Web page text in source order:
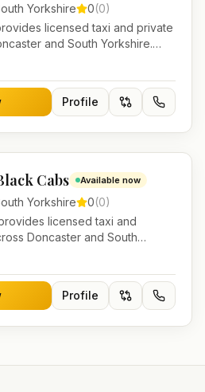
Yorkshire 0(0)
licensed taxi and private
and South Yorkshire.
local journeys and
Profile
Cabs Available now
Yorkshire 0(0)
licensed taxi and
Doncaster and South
airport transfers, local journeys
Profile